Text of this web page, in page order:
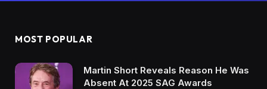
MOST POPULAR
Martin Short Reveals Reason He Was
Absent At 2025 SAG Awards